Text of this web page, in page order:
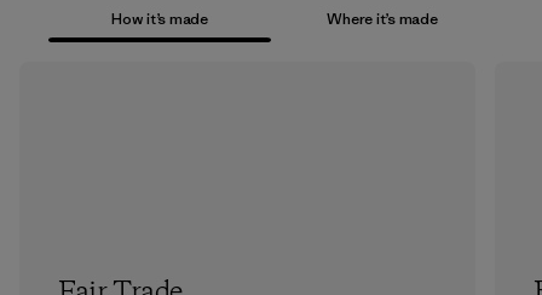
How it’s made Where it’s made